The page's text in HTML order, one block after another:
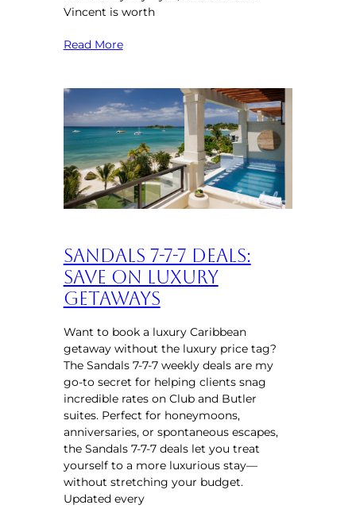
Vincent is worth
Read More
Sandals 7-7-7 Deals:
Save on Luxury
Getaways
Want to book a luxury Caribbean
getaway without the luxury price tag?
The Sandals 7-7-7 weekly deals are my
go-to secret for helping clients snag
incredible rates on Club and Butler
suites. Perfect for honeymoons,
anniversaries, or spontaneous escapes,
the Sandals 7-7-7 deals let you treat
yourself to a more luxurious stay—
without stretching your budget.
Updated every